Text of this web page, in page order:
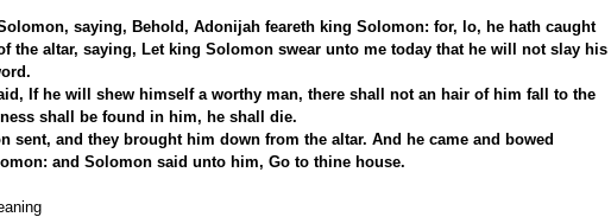
saying, Behold, Adonijah feareth king Solomon: for, lo, he hath caught
the altar, saying, Let king Solomon swear unto me today that he will not slay his
If he will shew himself a worthy man, there shall not an hair of him fall to the
shall be found in him, he shall die.
sent, and they brought him down from the altar. And he came and bowed
and Solomon said unto him, Go to thine house.